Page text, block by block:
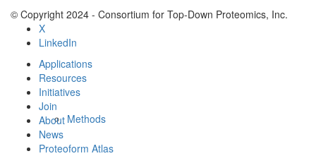
Methods
© Copyright 2024 - Consortium for Top-Down Proteomics, Inc.
X
LinkedIn
Applications
Resources
Initiatives
Join
About
News
Proteoform Atlas